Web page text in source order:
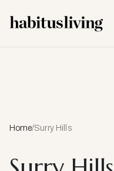
Home/Surry Hills